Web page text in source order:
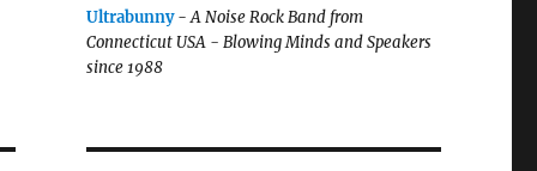
Ultrabunny-A Noise Rock Band from
Connecticut USA - Blowing Minds and Speakers
since 1988